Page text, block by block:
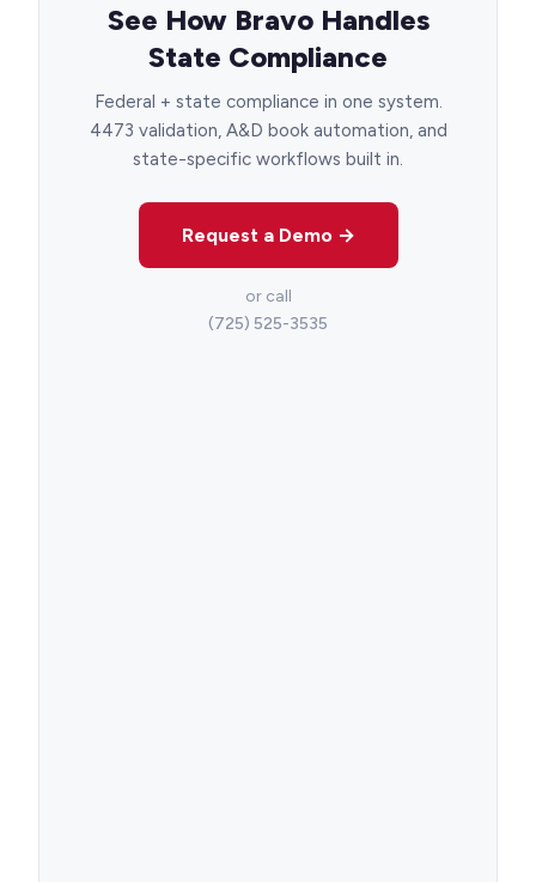
See How Bravo Handles
State Compliance
Federal + state compliance in one system.
4473 validation, A&D book automation, and
state-specific workflows built in.
Request a Demo →
or call
(725) 525-3535